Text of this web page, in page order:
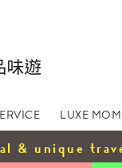
LUXE
& unique